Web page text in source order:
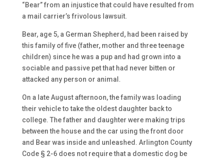
“Bear” from an injustice that could have resulted from
a mail carrier’s frivolous lawsuit.
Bear, age 5, a German Shepherd, had been raised by
this family of five (father, mother and three teenage
children) since he was a pup and had grown into a
sociable and passive pet that had never bitten or
attacked any person or animal.
On a late August afternoon, the family was loading
their vehicle to take the oldest daughter back to
college. The father and daughter were making trips
between the house and the car using the front door
and Bear was inside and unleashed. Arlington County
Code § 2-6 does not require that a domestic dog be